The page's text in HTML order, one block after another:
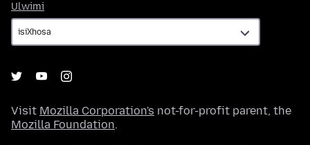
Ulwimi
Visit Mozilla Corporation's not-for-profit parent, the
Mozilla Foundation.